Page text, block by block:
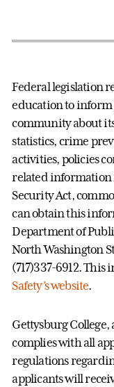
Federal legislation
education to inform
community about
statistics, crime
activities, policies
related information
Security Act,
can obtain this
Department of
North Washington
(717)337-6912.
Safety’s website.
Gettysburg
complies with all
regulations
applicants will